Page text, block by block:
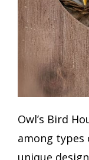
Owl’s Bird
among types